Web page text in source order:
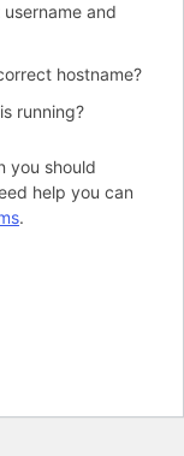
and
hostname?
running?
you should
help you can
.